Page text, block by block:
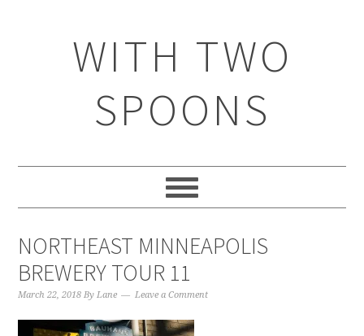
WITH TWO
SPOONS
NORTHEAST MINNEAPOLIS
BREWERY TOUR 11
March 22, 2018 ByLane Leave a Comment